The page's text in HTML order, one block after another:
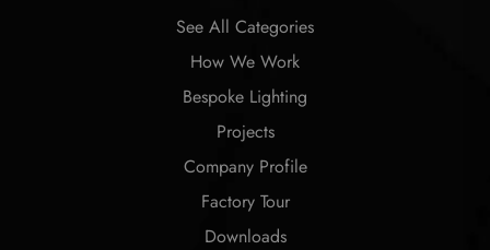
See All Categories
How We Work
Bespoke Lighting
Projects
Company Profile
Factory Tour
Downloads